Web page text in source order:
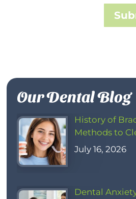
Our Dental Blog
History of
Methods to
July 16, 2026
Dental